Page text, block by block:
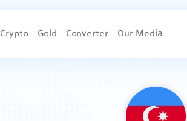
Crypto Gold Converter Our Media